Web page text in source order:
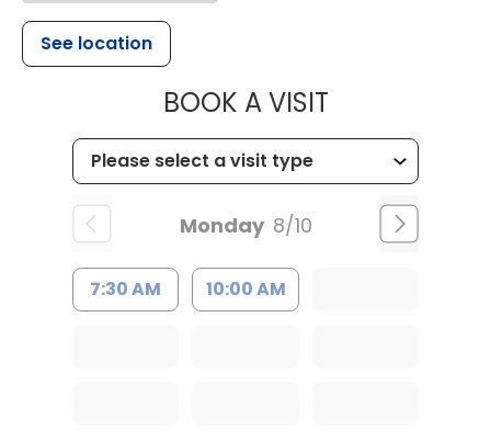
See location
BOOK A VISITMUSC
Monday 8/10
7:30 AM 10:00 AM